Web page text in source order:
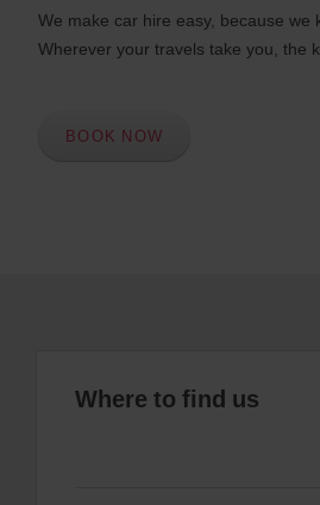
We make car hire easy, because we
Wherever your travels take you, the
BOOK NOW
Where to find us